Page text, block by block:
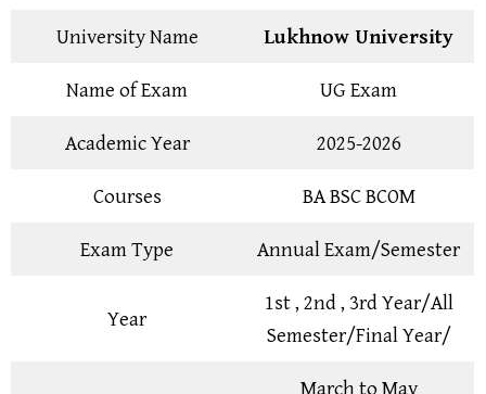
University Name Lukhnow University
Name of Exam UG Exam
Academic Year 2025-2026
Courses BA BSC BCOM
Exam Type Annual Exam/Semester
Year
1st , 2nd , 3rd Year/All
Semester/Final Year/
March to May